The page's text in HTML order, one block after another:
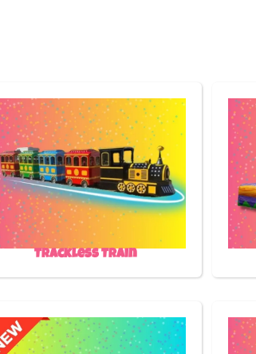
Trackless Train